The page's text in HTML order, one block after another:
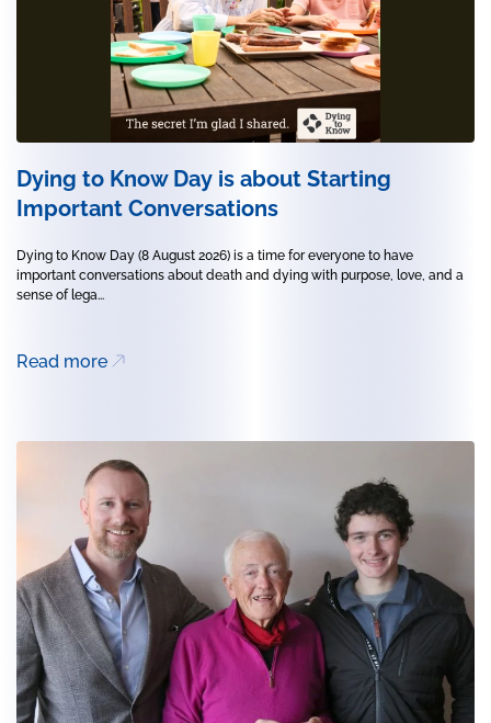
Dying to Know Day is about Starting
Important Conversations
Dying to Know Day (8 August 2026) is a time for everyone to have
important conversations about death and dying with purpose, love, and a
sense of lega...
Read more